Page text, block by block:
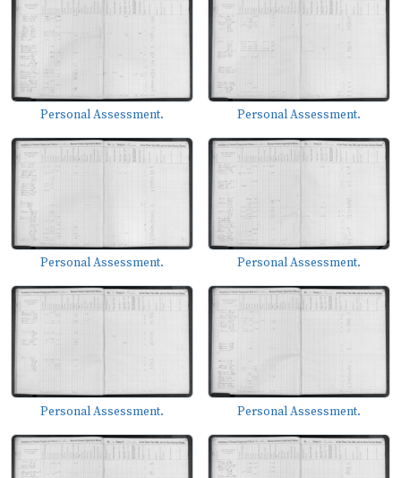
Personal Assessment. Personal Assessment.
Personal Assessment. Personal Assessment.
Personal Assessment. Personal Assessment.